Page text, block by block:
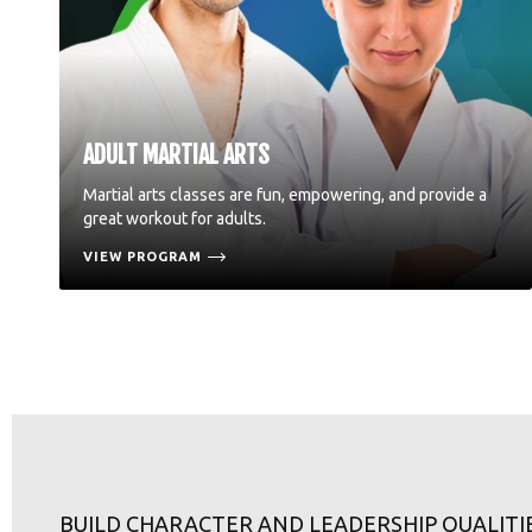
ADULT MARTIAL ARTS
Martial arts classes are fun, empowering, and provide a
great workout for adults.
VIEW PROGRAM
BUILD CHARACTER AND LEADERSHIP